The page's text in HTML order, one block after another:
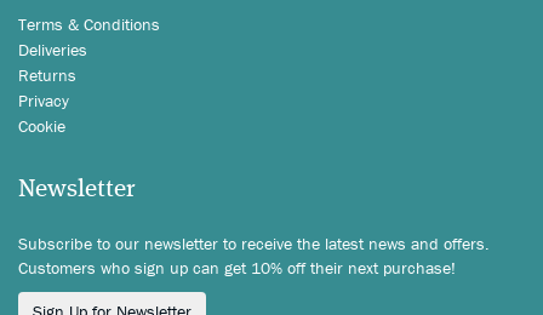
Terms & Conditions
Deliveries
Returns
Privacy
Cookie
Newsletter
Subscribe to our newsletter to receive the latest news and offers.
Customers who sign up can get 10% off their next purchase!